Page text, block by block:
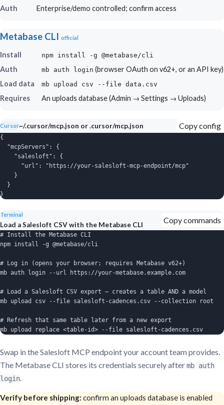
Auth
Enterprise/demo controlled; confirm access
Metabase CLI official
Install npm install -g @metabase/cli
Auth mb auth login (browser OAuth on v62+, or an API key)
Load data
mb upload csv --file data.csv
Requires An uploads database (Admin → Settings → Uploads)
Cursor~/.cursor/mcp.json or .cursor/mcp.json Copy config
{
  "mcpServers": {
    "salesloft": {
      "url": "https://your-salesloft-mcp-endpoint/mcp"
    }
  }
}
Terminal
Load a Salesloft CSV with the Metabase CLI Copy commands
# Install the Metabase CLI
npm install -g @metabase/cli
# Log in (opens your browser; requires Metabase v62+)
mb auth login --url https://your-metabase.example.com
# Load a Salesloft CSV export — creates a table AND a model
mb upload csv --file salesloft-cadences.csv --collection root
# Refresh that same table later from a new export
mb upload replace <table-id> --file salesloft-cadences.csv
Swap in the Salesloft MCP endpoint your account team provides.
The Metabase CLI stores its credentials securely aftermb auth
login.
Verify before shipping: confirm an uploads database is enabled